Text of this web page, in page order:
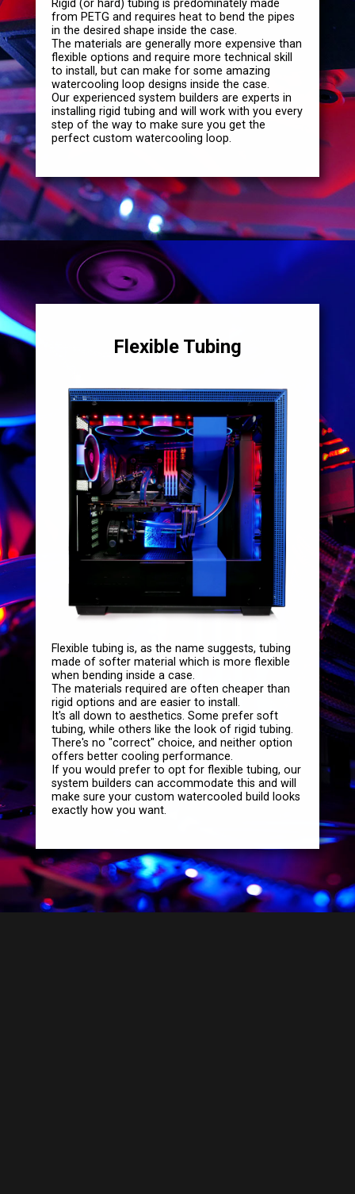
Rigid (or hard) tubing is predominately made
from PETG and requires heat to bend the pipes
in the desired shape inside the case.
The materials are generally more expensive than
flexible options and require more technical skill
to install, but can make for some amazing
watercooling loop designs inside the case.
Our experienced system builders are experts in
installing rigid tubing and will work with you every
step of the way to make sure you get the
perfect custom watercooling loop.
Flexible Tubing
Flexible tubing is, as the name suggests, tubing
made of softer material which is more flexible
when bending inside a case.
The materials required are often cheaper than
rigid options and are easier to install.
It's all down to aesthetics. Some prefer soft
tubing, while others like the look of rigid tubing.
There's no "correct" choice, and neither option
offers better cooling performance.
If you would prefer to opt for flexible tubing, our
system builders can accommodate this and will
make sure your custom watercooled build looks
exactly how you want.